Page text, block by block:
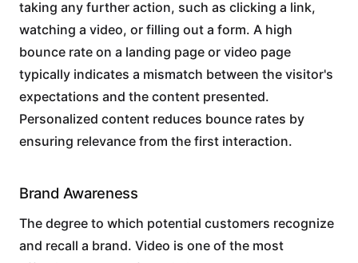
taking any further action, such as clicking a link,
watching a video, or filling out a form. A high
bounce rate on a landing page or video page
typically indicates a mismatch between the visitor's
expectations and the content presented.
Personalized content reduces bounce rates by
ensuring relevance from the first interaction.
Brand Awareness
The degree to which potential customers recognize
and recall a brand. Video is one of the most